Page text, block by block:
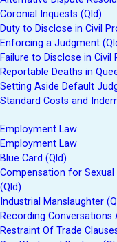
Coronial Inquests (Qld)
Duty to Disclose in Civil
Enforcing a Judgment
Failure to Disclose in Civil
Reportable Deaths in
Setting Aside Default
Standard Costs and
Employment Law
Employment Law
Blue Card (Qld)
Compensation for
(Qld)
Industrial Manslaughter
Recording Conversations
Restraint Of Trade